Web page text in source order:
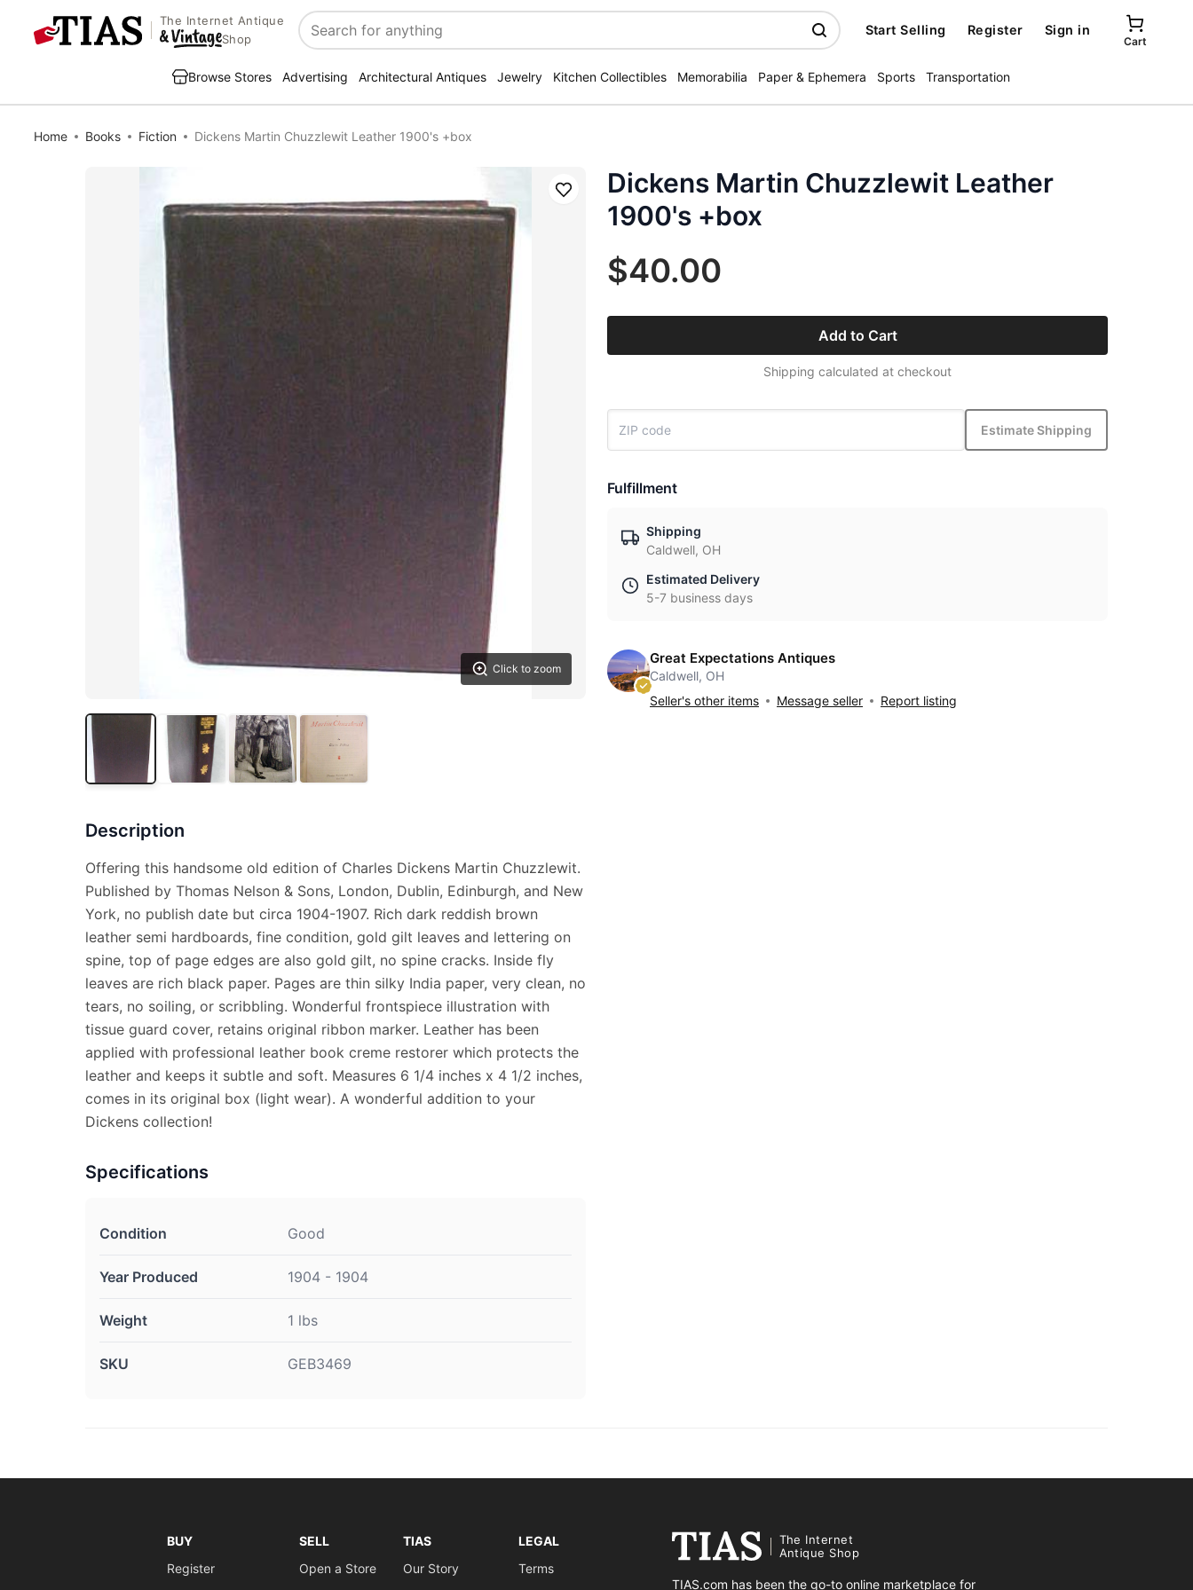
The Internet Antique
Shop
Search
Start Selling Register Sign in
Cart
Browse Stores Advertising Architectural Antiques Jewelry Kitchen Collectibles Memorabilia Paper & Ephemera Sports Transportation
Home Books Fiction Dickens Martin Chuzzlewit Leather 1900's +box
Click to zoom
Save
Description
Offering this handsome old edition of Charles Dickens Martin Chuzzlewit.
Published by Thomas Nelson & Sons, London, Dublin, Edinburgh, and New
York, no publish date but circa 1904-1907. Rich dark reddish brown
leather semi hardboards, fine condition, gold gilt leaves and lettering on
spine, top of page edges are also gold gilt, no spine cracks. Inside fly
leaves are rich black paper. Pages are thin silky India paper, very clean, no
tears, no soiling, or scribbling. Wonderful frontspiece illustration with
tissue guard cover, retains original ribbon marker. Leather has been
applied with professional leather book creme restorer which protects the
leather and keeps it subtle and soft. Measures 6 1/4 inches x 4 1/2 inches,
comes in its original box (light wear). A wonderful addition to your
Dickens collection!
Specifications
Condition Good
Year Produced 1904 - 1904
Weight 1 lbs
SKU GEB3469
Dickens Martin Chuzzlewit Leather
1900's +box
$40.00
Add to Cart
Shipping calculated at checkout
Estimate Shipping
Fulfillment
Shipping
Caldwell, OH
Estimated Delivery
5-7 business days
Great Expectations Antiques
Caldwell, OH
Seller's other items
Message seller Report listing
BUY
Register
SELL
Open a Store
TIAS
Our Story
LEGAL
Terms
The Internet
Antique Shop
TIAS.com has been the go-to online marketplace for